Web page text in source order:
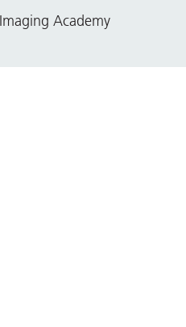
Academy